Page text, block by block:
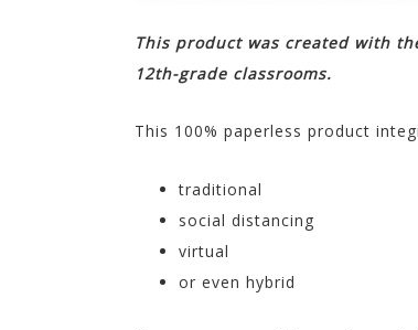
This product was created with
12th-grade classrooms.
This 100% paperless product
traditional
social distancing
virtual
or even hybrid